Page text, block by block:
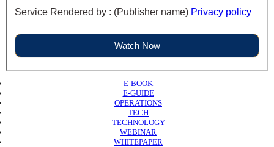
Service Rendered by : (Publisher name) Privacy policy
Watch Now
E-BOOK
E-GUIDE
OPERATIONS
TECH
TECHNOLOGY
WEBINAR
WHITEPAPER